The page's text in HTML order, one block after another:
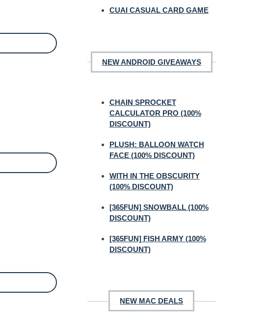
CUAI CASUAL CARD GAME
NEW ANDROID GIVEAWAYS
CHAIN SPROCKET
CALCULATOR PRO (100%
DISCOUNT)
PLUSH: BALLOON WATCH
FACE (100% DISCOUNT)
WITH IN THE OBSCURITY
(100% DISCOUNT)
[365FUN] SNOWBALL (100%
DISCOUNT)
[365FUN] FISH ARMY (100%
DISCOUNT)
NEW MAC DEALS